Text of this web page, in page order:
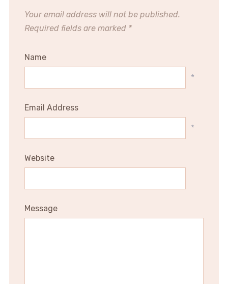
Your email address will not be published.
Required fields are marked *
Name
*
Email Address
*
Website
Message